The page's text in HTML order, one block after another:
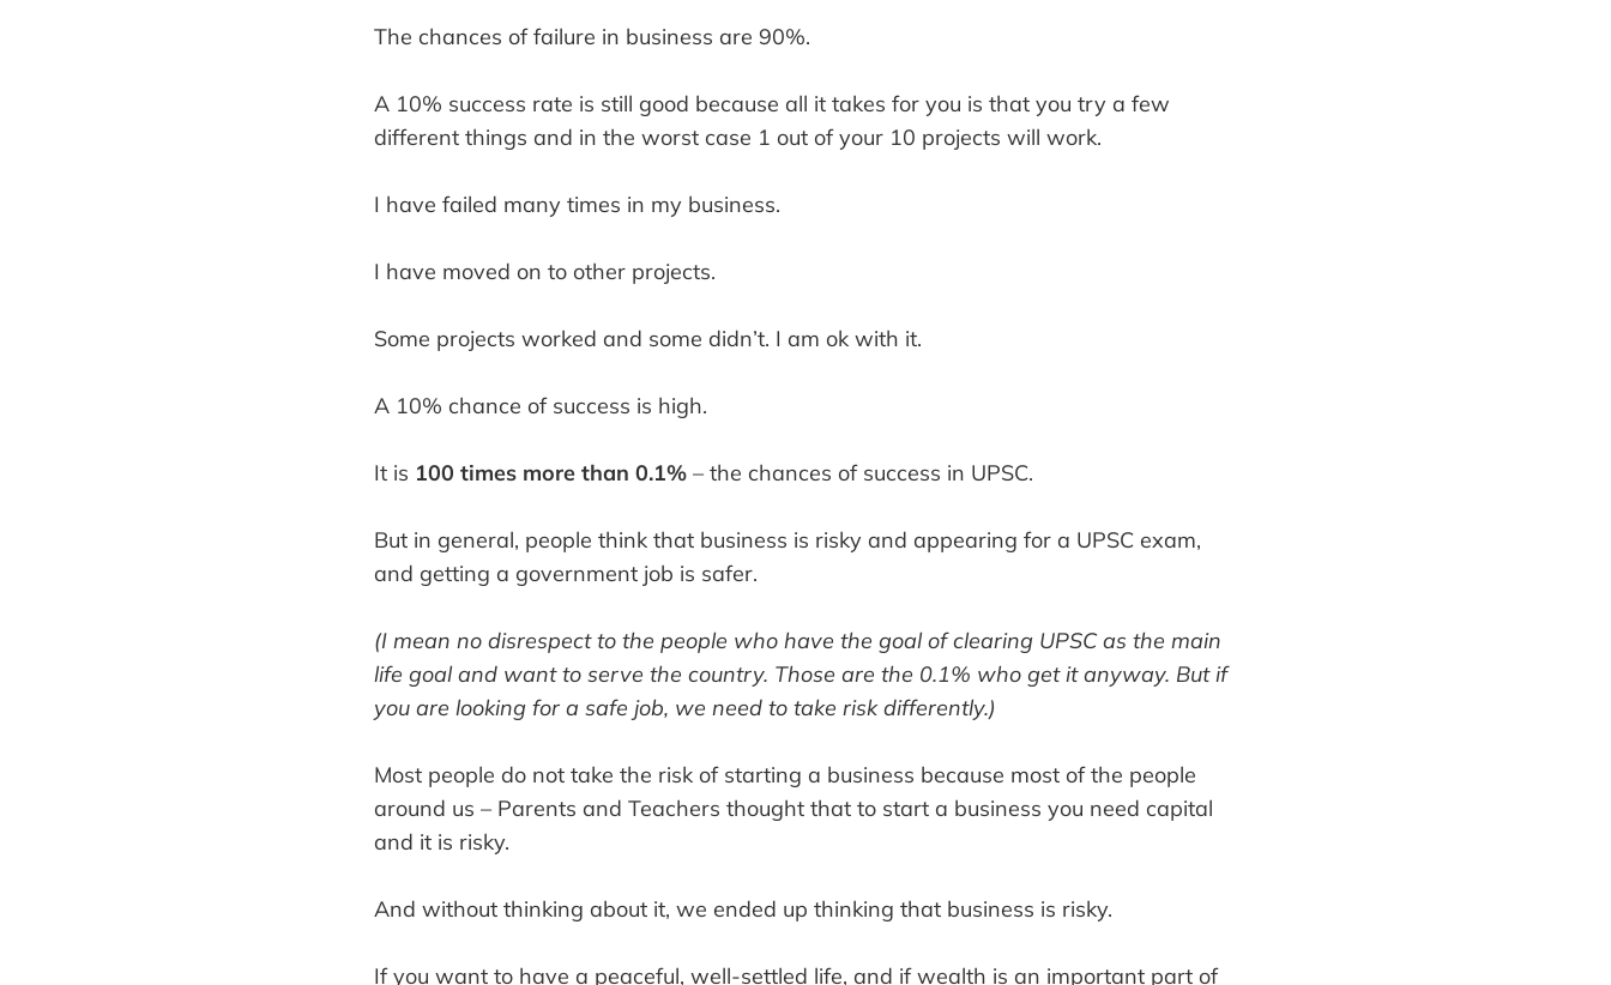
The chances of failure in business are 90%.
A 10% success rate is still good because all it takes for you is that you try a few
different things and in the worst case 1 out of your 10 projects will work.
I have failed many times in my business.
I have moved on to other projects.
Some projects worked and some didn’t. I am ok with it.
A 10% chance of success is high.
It is 100 times more than 0.1% – the chances of success in UPSC.
But in general, people think that business is risky and appearing for a UPSC exam,
and getting a government job is safer.
(I mean no disrespect to the people who have the goal of clearing UPSC as the main
life goal and want to serve the country. Those are the 0.1% who get it anyway. But if
you are looking for a safe job, we need to take risk differently.)
Most people do not take the risk of starting a business because most of the people
around us – Parents and Teachers thought that to start a business you need capital
and it is risky.
And without thinking about it, we ended up thinking that business is risky.
If you want to have a peaceful, well-settled life, and if wealth is an important part of